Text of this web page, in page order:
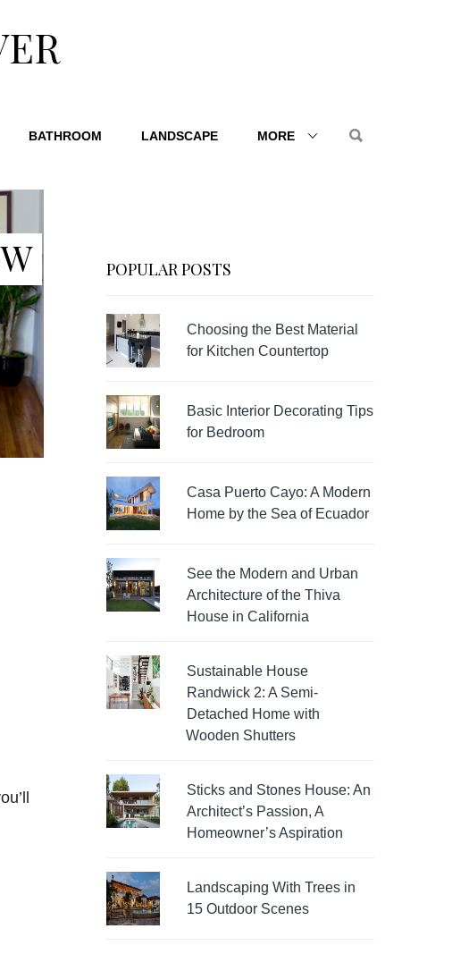
BATHROOM LANDSCAPE MORE
POPULAR POSTS
Choosing the Best Material
for Kitchen Countertop
Basic Interior Decorating Tips
for Bedroom
Casa Puerto Cayo: A Modern
Home by the Sea of Ecuador
See the Modern and Urban
Architecture of the Thiva
House in California
Sustainable House
Randwick 2: A Semi-
Detached Home with
Wooden Shutters
Sticks and Stones House: An
Architect’s Passion, A
Homeowner’s Aspiration
Landscaping With Trees in
15 Outdoor Scenes